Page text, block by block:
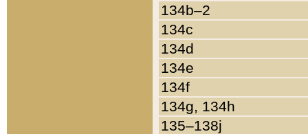
134b–2
134c
134d
134e
134f
134g, 134h
135–138j